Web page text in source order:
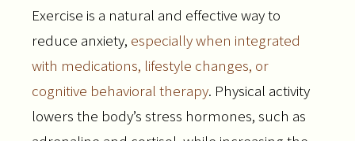
Exercise is a natural and effective way to
reduce anxiety, especially when integrated
with medications, lifestyle changes, or
cognitive behavioral therapy. Physical activity
lowers the body’s stress hormones, such as